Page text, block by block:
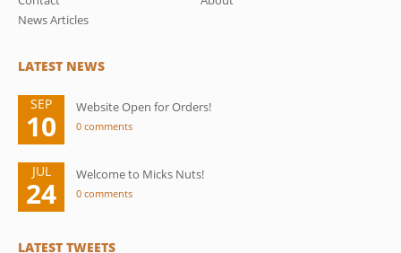
News Articles
LATEST NEWS
SEP
10
Website Open for Orders!
0 comments
JUL
24
Welcome to Micks Nuts!
0 comments
LATEST TWEETS